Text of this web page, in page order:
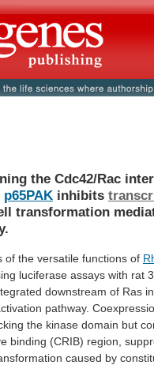
the Cdc42/Rac
p65PAK inhibits
transformation
of the versatile functions of
luciferase assays with rat
downstream of Ras in
pathway.
the kinase domain but
binding (CRIB) region,
caused by